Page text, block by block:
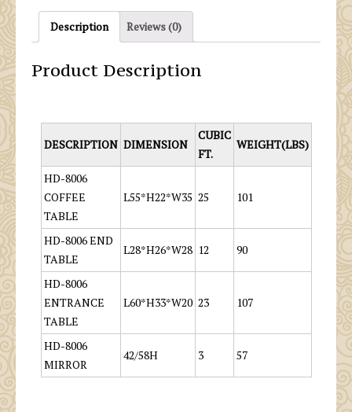
Description Reviews (0)
Product Description
DESCRIPTION DIMENSION
CUBIC
FT.
WEIGHT(LBS)
HD-8006
COFFEE
TABLE
L55*H22*W35 25 101
HD-8006 END
TABLE
L28*H26*W28 12 90
HD-8006
ENTRANCE
TABLE
L60*H33*W20 23 107
HD-8006
MIRROR
42/58H 3 57